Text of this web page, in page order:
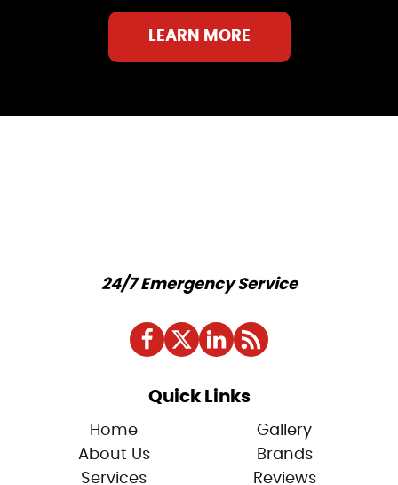
LEARN MORE
24/7 Emergency Service
Quick Links
Home
About Us
Services
Gallery
Brands
Reviews